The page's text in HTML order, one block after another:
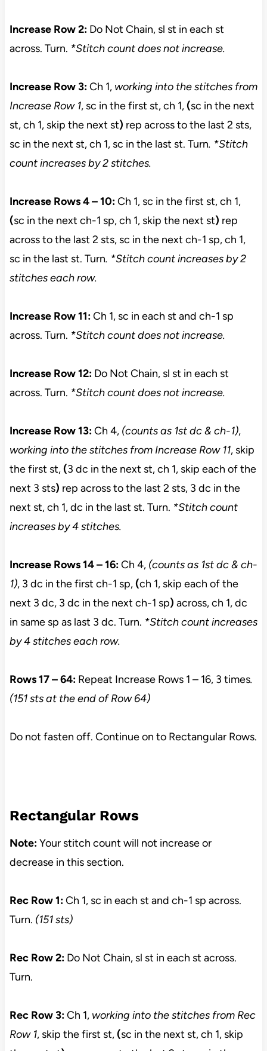
Increase Row 2: Do Not Chain, sl st in each st
across. Turn. *Stitch count does not increase.
Increase Row 3:Ch 1, working into the stitches from
Increase Row 1, sc in the first st, ch 1,(sc in the next
st, ch 1, skip the next st) rep across to the last 2 sts,
sc in the next st, ch 1, sc in the last st. Turn. *Stitch
count increases by 2 stitches.
Increase Rows 4 – 10:Ch 1, sc in the first st, ch 1,
(sc in the next ch-1 sp, ch 1, skip the next st) rep
across to the last 2 sts, sc in the next ch-1 sp, ch 1,
sc in the last st. Turn. *Stitch count increases by 2
stitches each row.
Increase Row 11:Ch 1, sc in each st and ch-1 sp
across. Turn. *Stitch count does not increase.
Increase Row 12: Do Not Chain, sl st in each st
across. Turn. *Stitch count does not increase.
Increase Row 13:Ch 4, (counts as 1st dc & ch-1),
working into the stitches from Increase Row 11, skip
the first st,(3 dc in the next st, ch 1, skip each of the
next 3 sts) rep across to the last 2 sts, 3 dc in the
next st, ch 1, dc in the last st. Turn. *Stitchcount
increases by 4 stitches.
Increase Rows 14 – 16:Ch 4, (counts as 1st dc & ch-
1), 3 dc in the first ch-1 sp,(ch 1, skip each of the
next 3 dc, 3 dc in the next ch-1 sp) across, ch 1, dc
in same sp as last 3 dc. Turn. *Stitch count increases
by 4 stitches each row.
Rows 17 – 64: Repeat Increase Rows 1 – 16, 3 times.
(151 sts at the end of Row 64)
Do not fasten off. Continue on to Rectangular Rows.
Rectangular Rows
Note:Your stitch count will not increase or
decrease in this section.
Rec Row 1:Ch 1, sc in each st and ch-1 sp across.
Turn. (151 sts)
Rec Row 2: Do Not Chain, sl st in each st across.
Turn.
Rec Row 3:Ch 1, working into the stitches from Rec
Row 1, skip the first st,(sc in the next st, ch 1, skip